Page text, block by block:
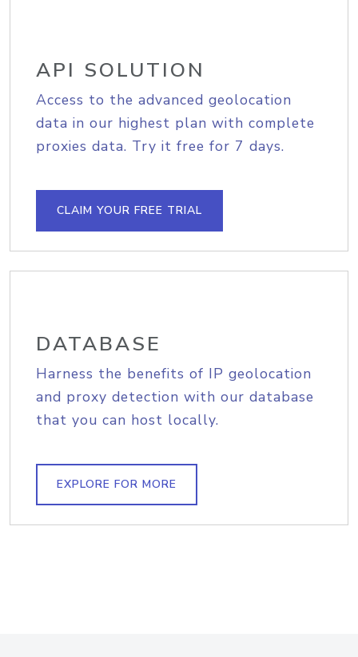
API SOLUTION
Access to the advanced geolocation
data in our highest plan with complete
proxies data. Try it free for 7 days.
CLAIM YOUR FREE TRIAL
DATABASE
Harness the benefits of IP geolocation
and proxy detection with our database
that you can host locally.
EXPLORE FOR MORE